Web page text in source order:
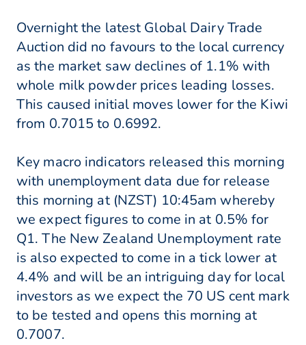
Overnight the latest Global Dairy Trade
Auction did no favours to the local currency
as the market saw declines of 1.1% with
whole milk powder prices leading losses.
This caused initial moves lower for the Kiwi
from 0.7015 to 0.6992.
Key macro indicators released this morning
with unemployment data due for release
this morning at (NZST) 10:45am whereby
we expect figures to come in at 0.5% for
Q1. The New Zealand Unemployment rate
is also expected to come in a tick lower at
4.4% and will be an intriguing day for local
investors as we expect the 70 US cent mark
to be tested and opens this morning at
0.7007.